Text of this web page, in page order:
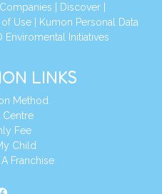
Discover|
Use|
Kumon Personal Data
Enviromental Initiatives
LINKS
Method
Centre
Fee
Child
Franchise